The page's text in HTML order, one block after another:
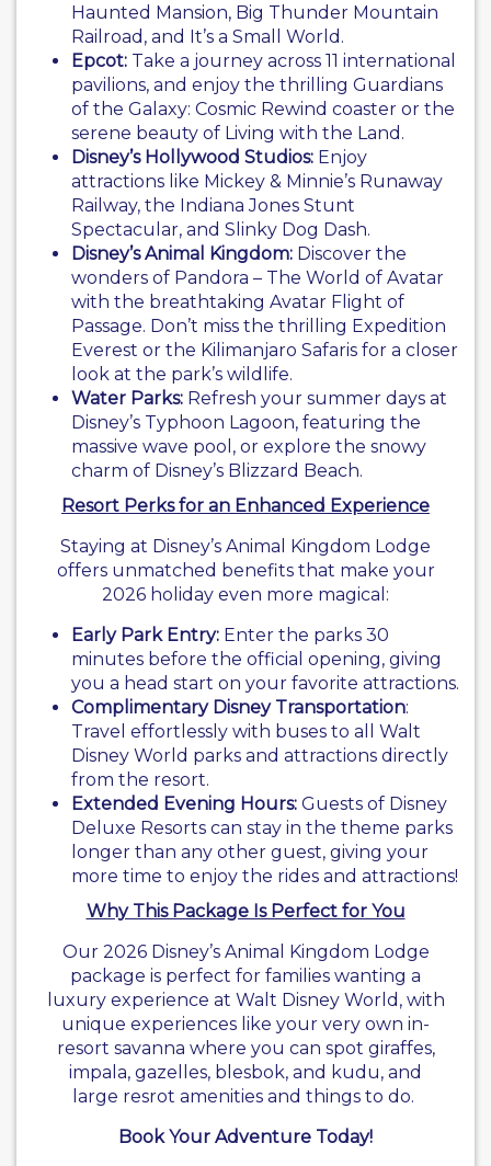
Haunted Mansion, Big Thunder Mountain
Railroad, and It’s a Small World.
Epcot: Take a journey across 11 international
pavilions, and enjoy the thrilling Guardians
of the Galaxy: Cosmic Rewind coaster or the
serene beauty of Living with the Land.
Disney’s Hollywood Studios: Enjoy
attractions like Mickey & Minnie’s Runaway
Railway, the Indiana Jones Stunt
Spectacular, and Slinky Dog Dash.
Disney’s Animal Kingdom: Discover the
wonders of Pandora – The World of Avatar
with the breathtaking Avatar Flight of
Passage. Don’t miss the thrilling Expedition
Everest or the Kilimanjaro Safaris for a closer
look at the park’s wildlife.
Water Parks: Refresh your summer days at
Disney’s Typhoon Lagoon, featuring the
massive wave pool, or explore the snowy
charm of Disney’s Blizzard Beach.
Resort Perks for an Enhanced Experience
Staying at Disney’s Animal Kingdom Lodge
offers unmatched benefits that make your
2026 holiday even more magical:
Early Park Entry: Enter the parks 30
minutes before the official opening, giving
you a head start on your favorite attractions.
Complimentary Disney Transportation:
Travel effortlessly with buses to all Walt
Disney World parks and attractions directly
from the resort.
Extended Evening Hours: Guests of Disney
Deluxe Resorts can stay in the theme parks
longer than any other guest, giving your
more time to enjoy the rides and attractions!
Why This Package Is Perfect for You
Our 2026 Disney’s Animal Kingdom Lodge
package is perfect for families wanting a
luxury experience at Walt Disney World, with
unique experiences like your very own in-
resort savanna where you can spot giraffes,
impala, gazelles, blesbok, and kudu, and
large resrot amenities and things to do.
Book Your Adventure Today!